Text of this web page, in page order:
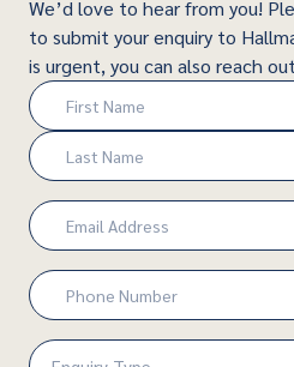
We’d love to hear from you!
to submit your enquiry to
is urgent, you can also reach
Name
(Required)
First
Last
Email
(Required)
Phone
Number
(Required)
Enquiry